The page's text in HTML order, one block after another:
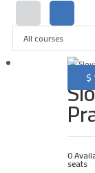
All courses
$
0
seats